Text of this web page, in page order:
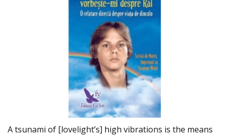
A tsunami of [lovelight’s] high vibrations is the means